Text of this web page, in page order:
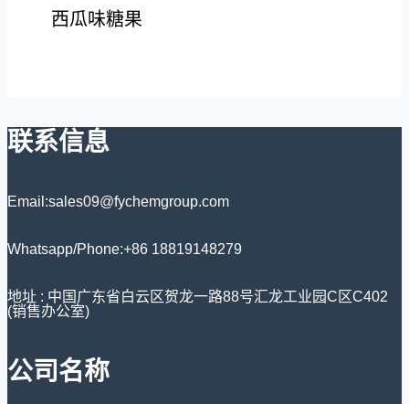
西瓜味糖果
联系信息
Email:sales09@fychemgroup.com
Whatsapp/Phone:+86 18819148279
地址 : 中国广东省白云区贺龙一路88号汇龙工业园C区C402
(销售办公室)
公司名称